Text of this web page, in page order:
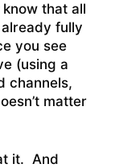
that all
fully
you see
(using a
channels,
matter
it. And